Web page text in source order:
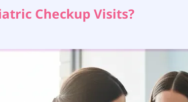
Checkup Visits?